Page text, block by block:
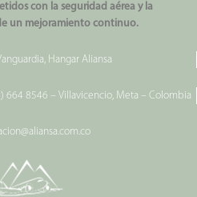
con la seguridad aérea y la
un mejoramiento continuo.
Hangar Aliansa
664 8546 – Villavicencio, Meta – Colombia